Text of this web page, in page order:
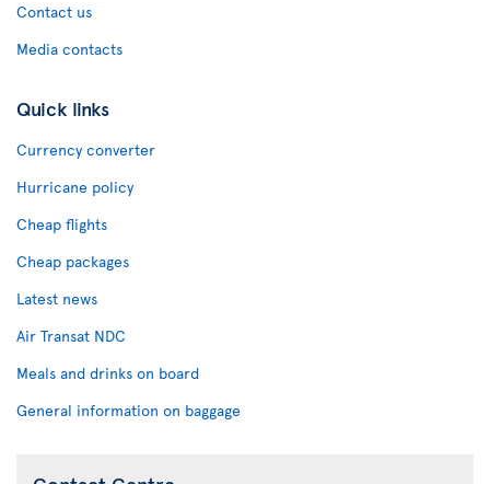
Contact us
Media contacts
Quick links
Currency converter
Hurricane policy
Cheap flights
Cheap packages
Latest news
Air Transat NDC
Meals and drinks on board
General information on baggage